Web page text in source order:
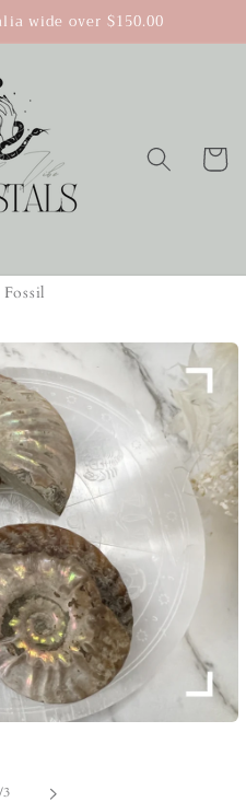
wide over $150.00
Cart
/of
3